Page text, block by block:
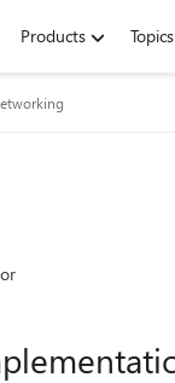
Products Topics